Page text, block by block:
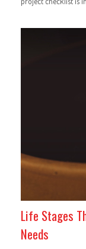
Life Stages
Needs